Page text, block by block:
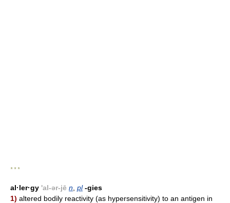
* * *
al·ler·gy 'al-ər-jē n pl -gies
1) altered bodily reactivity (as hypersensitivity) to an antigen in